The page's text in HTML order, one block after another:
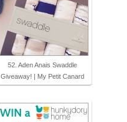
52. Aden Anais Swaddle
Giveaway! | My Petit Canard